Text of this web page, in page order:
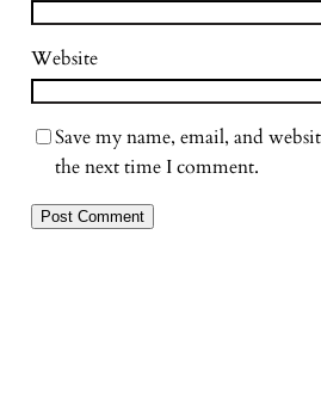
Website
Save my name, email, and
the next time I comment.